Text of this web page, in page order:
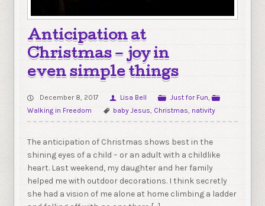
Anticipation at
Christmas – joy in
even simple things
December 8, 2017 Lisa Bell Just for Fun ,
Walking in Freedom
baby Jesus Christmas nativity
The anticipation of Christmas shows best in the
shining eyes of a child – or an adult with a childlike
heart. Last weekend, my daughter and her family
helped me with outdoor decorations. I think secretly
she had a vision of me alone at home climbing a ladder